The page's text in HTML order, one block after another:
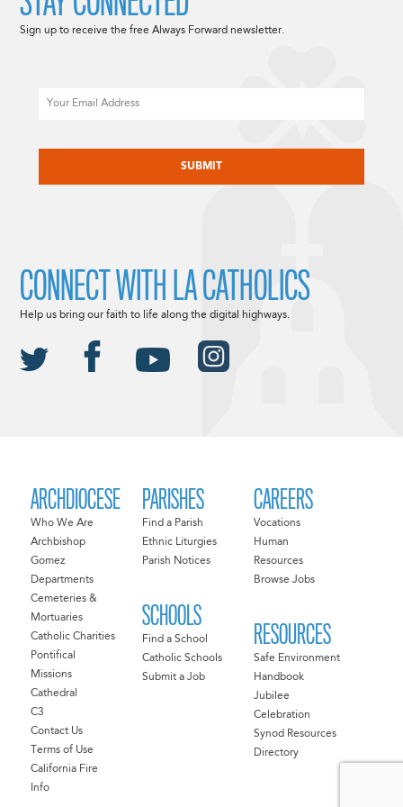
ARCHDIOCESE
Who We Are
Archbishop
Gomez
Departments
Cemeteries &
Mortuaries
Catholic Charities
Pontifical
Missions
Cathedral
C3
Contact Us
Terms of Use
California Fire
Info
PARISHES
Find a Parish
Ethnic Liturgies
Parish Notices
SCHOOLS
Find a School
Catholic Schools
Submit a Job
CAREERS
Vocations
Human
Resources
Browse Jobs
RESOURCES
Safe Environment
Handbook
Jubilee
Celebration
Synod Resources
Directory
Sign up to receive the free Always Forward newsletter.
CONNECT WITH LA CATHOLICS
Help us bring our faith to life along the digital highways.